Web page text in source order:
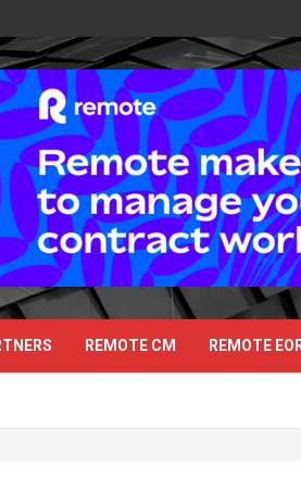
REMOTE CM REMOTE